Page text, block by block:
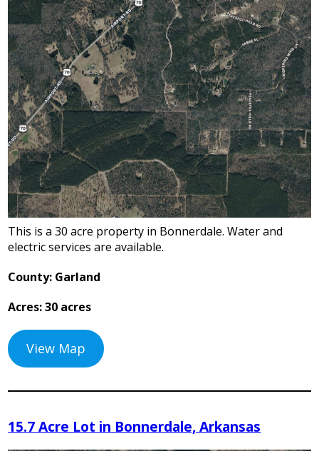
This is a 30 acre property in Bonnerdale. Water and
electric services are available.
County: Garland
Acres: 30 acres
View Map
15.7 Acre Lot in Bonnerdale, Arkansas